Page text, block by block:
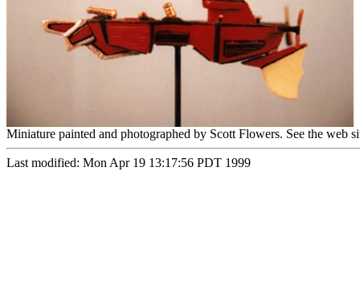
Miniature painted and photographed by Scott Flowers. See the web
Last modified: Mon Apr 19 13:17:56 PDT 1999